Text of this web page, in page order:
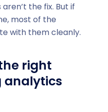
the fix. But if
most of the
with them cleanly.
right
analytics